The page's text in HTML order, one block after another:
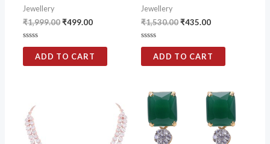
Jewellery
₹1,999.00₹499.00
Rated
of
ADD TO CART
Jewellery
₹1,530.00₹435.00
Rated
of
ADD TO CART